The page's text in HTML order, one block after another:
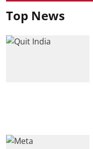
Top News